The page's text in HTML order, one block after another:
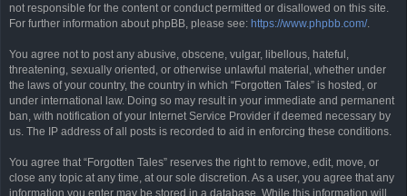
not responsible for the content or conduct permitted or disallowed on this site.
For further information about phpBB, please see: https://www.phpbb.com/.
You agree not to post any abusive, obscene, vulgar, libellous, hateful,
threatening, sexually oriented, or otherwise unlawful material, whether under
the laws of your country, the country in which “Forgotten Tales” is hosted, or
under international law. Doing so may result in your immediate and permanent
ban, with notification of your Internet Service Provider if deemed necessary by
us. The IP address of all posts is recorded to aid in enforcing these conditions.
You agree that “Forgotten Tales” reserves the right to remove, edit, move, or
close any topic at any time, at our sole discretion. As a user, you agree that any
information you enter may be stored in a database. While this information will